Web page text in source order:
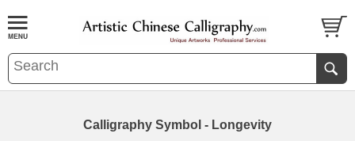
Calligraphy Symbol - Longevity